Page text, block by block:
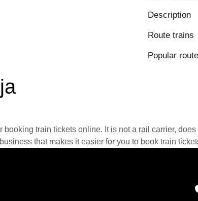
Description
Route trains
Popular
train tickets online. It is not a rail carrier,
that makes it easier for you to book train